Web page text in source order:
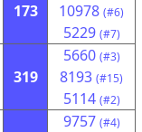
173 10978 (#6)
5229 (#7)
319
5660 (#3)
8193 (#15)
5114 (#2)
9757 (#4)